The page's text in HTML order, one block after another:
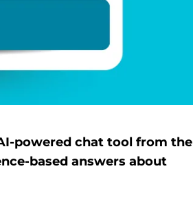
powered chat tool from the
based answers about